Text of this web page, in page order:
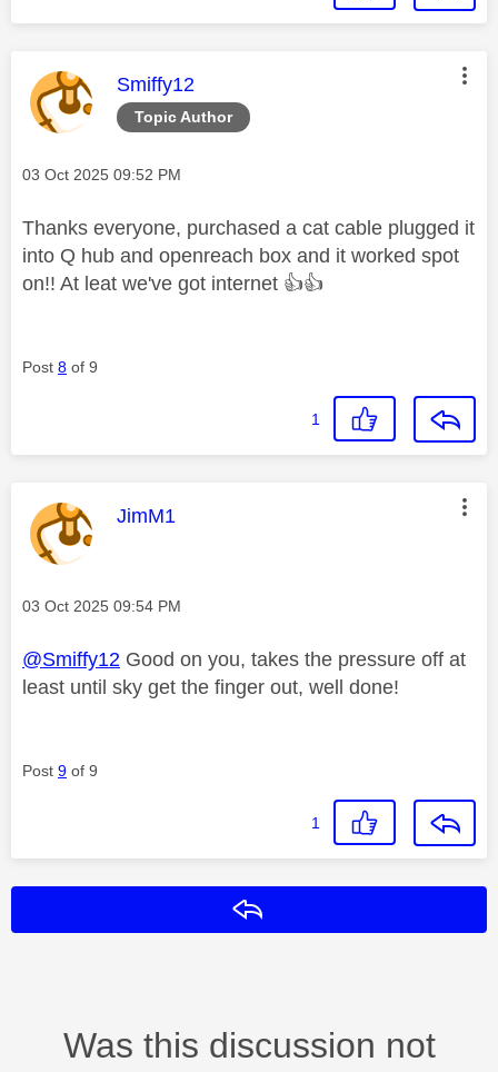
Topic Author
This message was authored by:
Smiffy12
Message posted on
‎03 Oct 2025 09:52 PM
Thanks everyone, purchased a cat cable plugged it
into Q hub and openreach box and it worked spot
on!! At leat we've got internet 👍👍
Post 8 of 9
1
This message was authored by:
JimM1
Message posted on
‎03 Oct 2025 09:54 PM
@Smiffy12 Good on you, takes the pressure off at
least until sky get the finger out, well done!
Post 9 of 9
1
Was this discussion not